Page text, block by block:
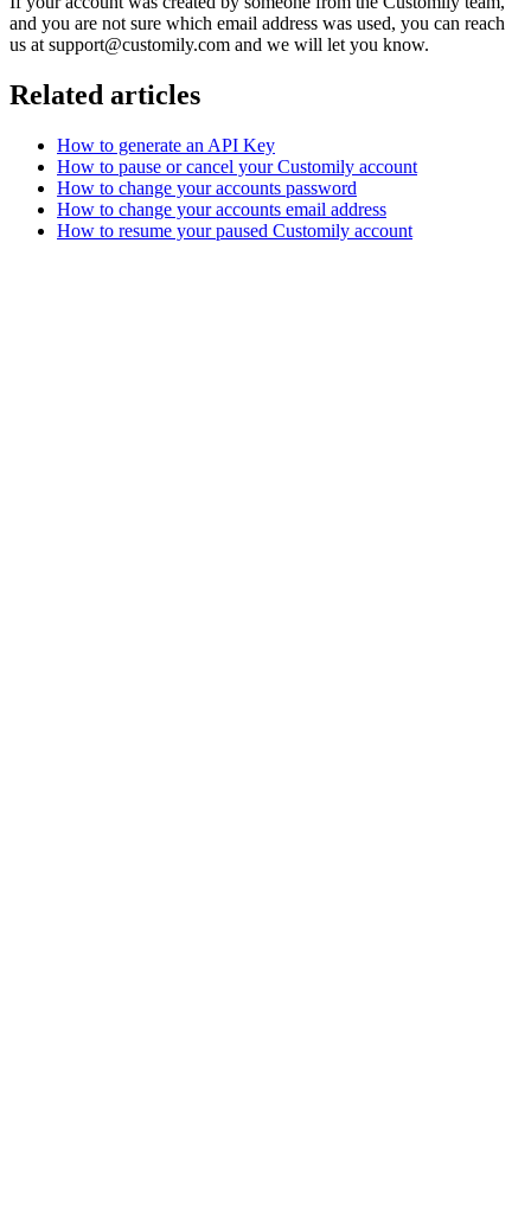
and you are not sure which email address was used, you can reach
us at support@customily.com and we will let you know.
Related articles
How to generate an API Key
How to pause or cancel your Customily account
How to change your accounts password
How to change your accounts email address
How to resume your paused Customily account